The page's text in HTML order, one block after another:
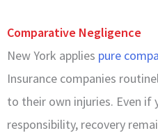
Comparative Negligence
New York applies pure
Insurance companies
to their own injuries. Even if
responsibility, recovery